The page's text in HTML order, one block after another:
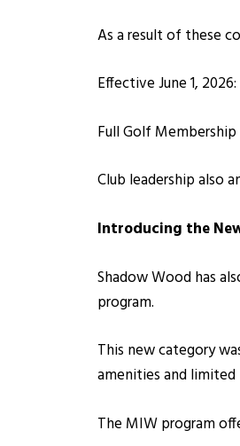
As a result of these
Effective June 1, 2026:
Full Golf
Club leadership also
Introducing the
Shadow Wood has
program.
This new category
amenities and
The MIW program